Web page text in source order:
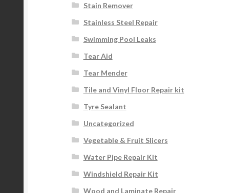
Stain Remover
Stainless Steel Repair
Swimming Pool Leaks
Tear Aid
Tear Mender
Tile and Vinyl Floor Repair kit
Tyre Sealant
Uncategorized
Vegetable & Fruit Slicers
Water Pipe Repair Kit
Windshield Repair Kit
Wood and Laminate Repair